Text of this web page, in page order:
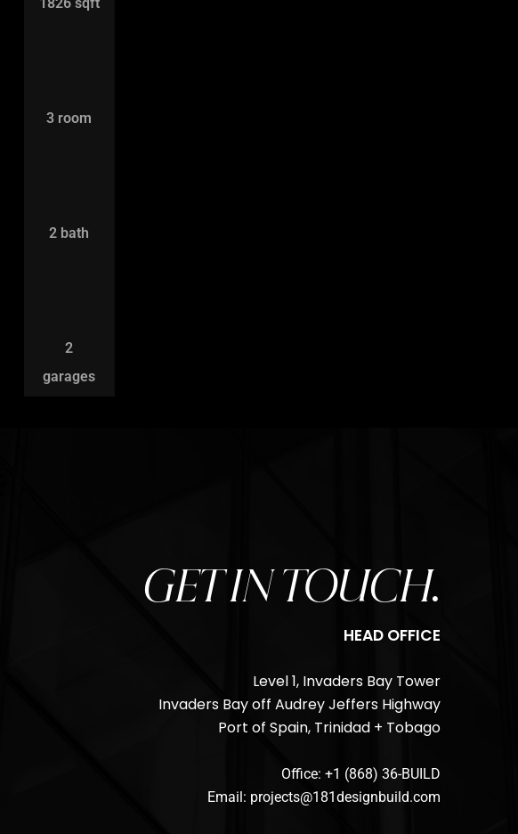
3 room
2 bath
2
garages
GET IN TOUCH.
HEAD OFFICE
Level 1, Invaders Bay Tower
Invaders Bay off Audrey Jeffers Highway
Port of Spain, Trinidad + Tobago
Office: +1 (868) 36-BUILD
Email: projects@181designbuild.com